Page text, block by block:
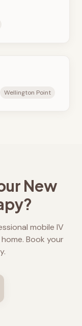
Wellington Point
New
mobile IV
home. Book your